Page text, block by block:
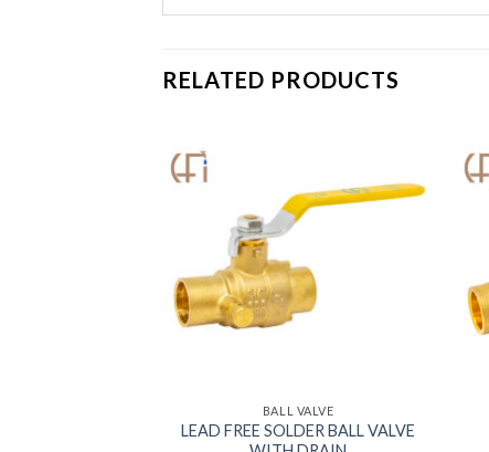
RELATED PRODUCTS
BALL VALVE
LEAD FREE SOLDER BALL VALVE